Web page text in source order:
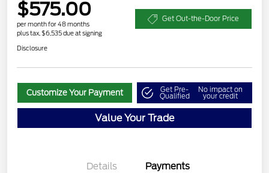
$575.00
per month for 48 months
plus tax, $6,535 due at signing
Get Out-the-Door Price
Disclosure
Customize Your Payment Get Pre-
Qualified
No impact on
your credit
Value Your Trade
Details Payments